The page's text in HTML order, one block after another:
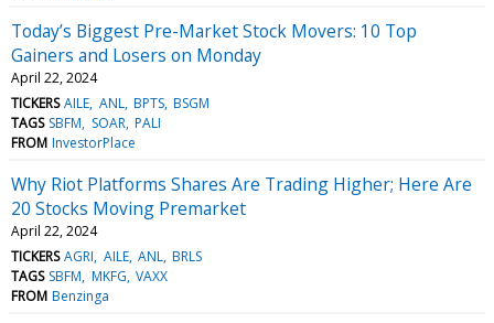
Today’s Biggest Pre-Market Stock Movers: 10 Top
Gainers and Losers on Monday
April 22, 2024
TICKERS AILE ANL BPTS BSGM
TAGS SBFM SOAR PALI
FROM InvestorPlace
Why Riot Platforms Shares Are Trading Higher; Here Are
20 Stocks Moving Premarket
April 22, 2024
TICKERS AGRI AILE ANL BRLS
TAGS SBFM MKFG VAXX
FROM Benzinga